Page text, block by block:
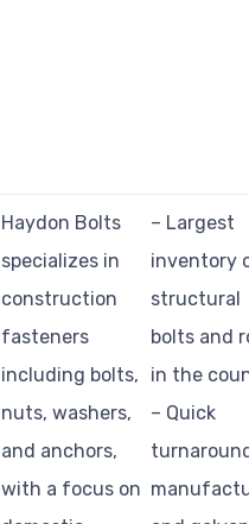
Haydon Bolts
specializes in
construction
fasteners
including bolts,
nuts, washers,
and anchors,
with a focus on
– Largest
inventory
structural
bolts and
in the
– Quick